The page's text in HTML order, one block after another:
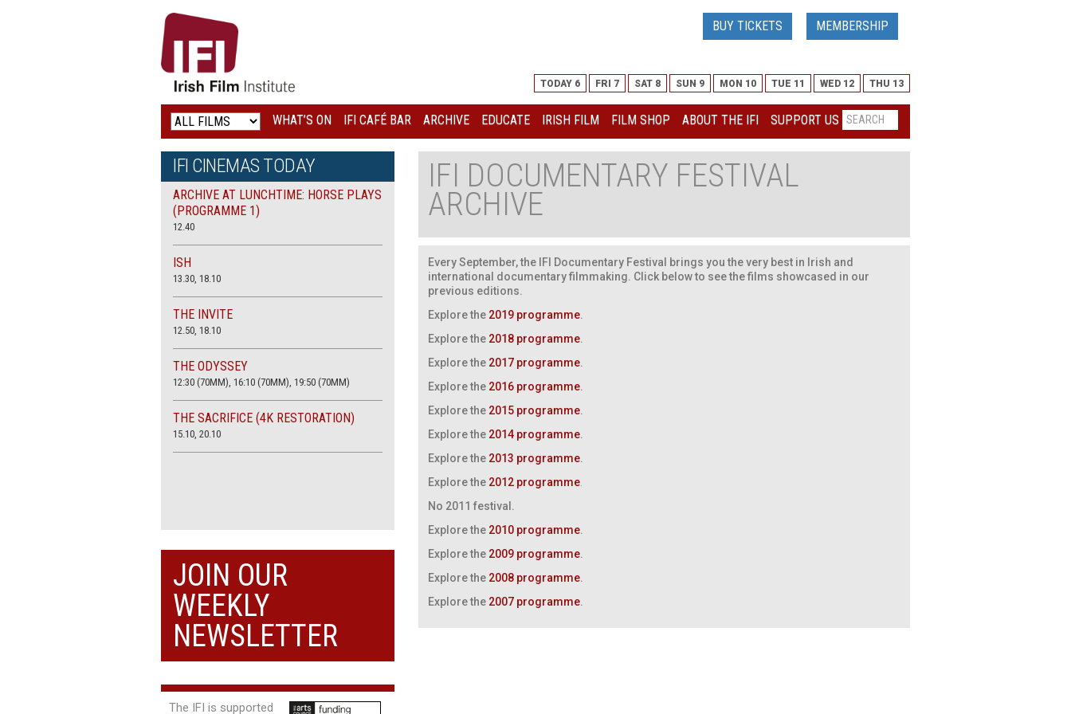
IRISH
FILM
INSTITUTE
LOGO
BUY TICKETS MEMBERSHIP
TODAY 6 FRI 7 SAT 8 SUN 9 MON 10 TUE 11 WED 12 THU 13
WHAT’S ON IFI CAFÉ BAR ARCHIVE EDUCATE IRISH FILM FILM SHOP ABOUT THE IFI SUPPORT US
IFI DOCUMENTARY FESTIVAL
ARCHIVE
Every September, the IFI Documentary Festival brings you the very best in Irish and
international documentary filmmaking. Click below to see the films showcased in our
previous editions.
Explore the 2019 programme.
Explore the 2018 programme.
Explore the 2017 programme.
Explore the 2016 programme.
Explore the 2015 programme.
Explore the 2014 programme.
Explore the 2013 programme.
Explore the 2012 programme
No 2011 festival.
Explore the 2010 programme.
Explore the 2009 programme.
Explore the 2008 programme.
Explore the 2007 programme.
IFI CINEMAS TODAY
ARCHIVE AT LUNCHTIME: HORSE PLAYS
(PROGRAMME 1)
12.40
ISH
13.30, 18.10
THE INVITE
12.50, 18.10
THE ODYSSEY
12:30 (70MM), 16:10 (70MM), 19:50 (70MM)
THE SACRIFICE (4K RESTORATION)
15.10, 20.10
JOIN OUR
WEEKLY
NEWSLETTER
The IFI is supported